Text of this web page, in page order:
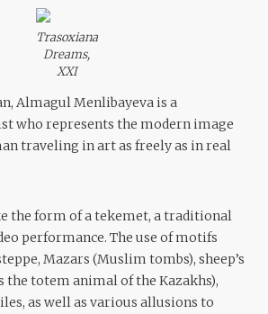
Trasoxiana
Dreams,
XXI
Almagul Menlibayeva is a
who represents the modern image
traveling in art as freely as in real
the form of a tekemet, a traditional
performance. The use of motifs
Mazars (Muslim tombs), sheep’s
the totem animal of the Kazakhs),
as well as various allusions to